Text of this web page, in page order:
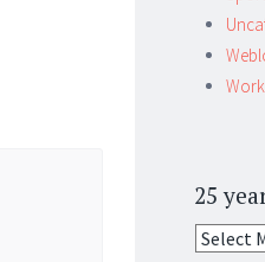
Work
25
25